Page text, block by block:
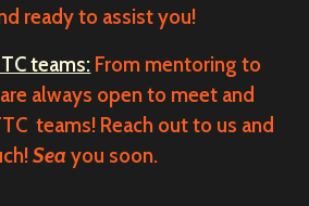
ready to assist you!
teams: From mentoring to
always open to meet and
teams! Reach out to us and
Seayou soon.